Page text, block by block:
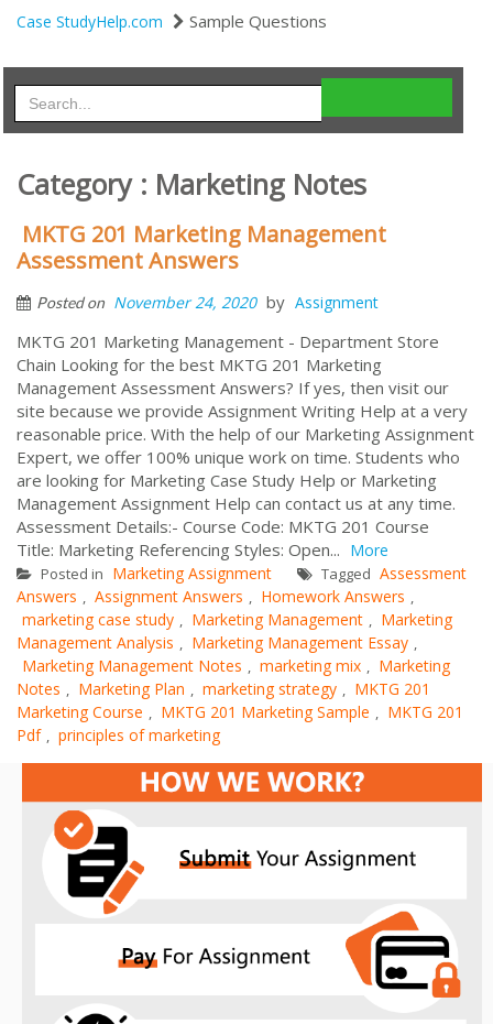
Case StudyHelp.com Sample Questions
Category : Marketing Notes
MKTG 201 Marketing Management
Assessment Answers
Posted on November 24, 2020 by Assignment
MKTG 201 Marketing Management - Department Store
Chain Looking for the best MKTG 201 Marketing
Management Assessment Answers? If yes, then visit our
site because we provide Assignment Writing Help at a very
reasonable price. With the help of our Marketing Assignment
Expert, we offer 100% unique work on time. Students who
are looking for Marketing Case Study Help or Marketing
Management Assignment Help can contact us at any time.
Assessment Details:- Course Code: MKTG 201 Course
Title: Marketing Referencing Styles: Open... More
Posted in Marketing Assignment Tagged Assessment
Answers , Assignment Answers , Homework Answers ,
marketing case study , Marketing Management , Marketing
Management Analysis , Marketing Management Essay ,
Marketing Management Notes , marketing mix , Marketing
Notes , Marketing Plan , marketing strategy , MKTG 201
Marketing Course , MKTG 201 Marketing Sample , MKTG 201
Pdf , principles of marketing